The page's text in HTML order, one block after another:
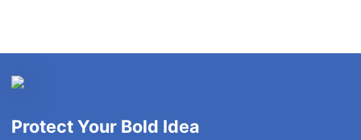
Protect Your Bold Idea